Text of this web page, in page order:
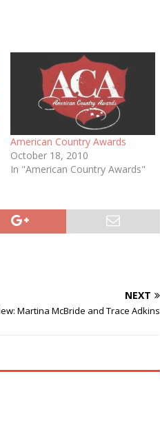
American Country Awards
October 18, 2010
In "American Country Awards"
NEXT
Martina McBride and Trace Adkins